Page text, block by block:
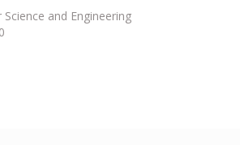
and Engineering